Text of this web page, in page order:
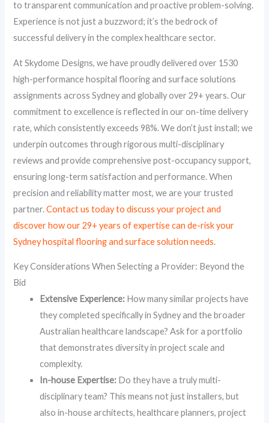
to transparent communication and proactive problem-solving.
Experience is not just a buzzword; it’s the bedrock of
successful delivery in the complex healthcare sector.
At Skydome Designs, we have proudly delivered over 1530
high-performance hospital flooring and surface solutions
assignments across Sydney and globally over 29+ years. Our
commitment to excellence is reflected in our on-time delivery
rate, which consistently exceeds 98%. We don’t just install; we
underpin outcomes through rigorous multi-disciplinary
reviews and provide comprehensive post-occupancy support,
ensuring long-term satisfaction and performance. When
precision and reliability matter most, we are your trusted
partner.Contact us today to discuss your project and
discover how our 29+ years of expertise can de-risk your
Sydney hospital flooring and surface solution needs.
Key Considerations When Selecting a Provider: Beyond the
Bid
Extensive Experience: How many similar projects have
they completed specifically in Sydney and the broader
Australian healthcare landscape? Ask for a portfolio
that demonstrates diversity in project scale and
complexity.
In-house Expertise: Do they have a truly multi-
disciplinary team? This means not just installers, but
also in-house architects, healthcare planners, project